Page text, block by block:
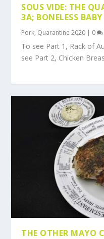
SOUS VIDE: THE
3A; BONELESS
Pork, Quarantine 2020 | 0
To see Part 1, Rack of
see Part 2, Chicken
THE OTHER MAYO